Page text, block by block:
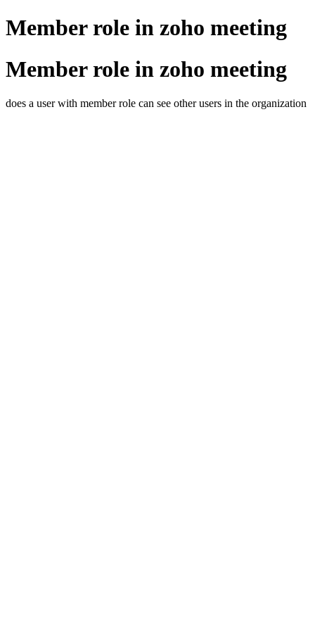
Member role in zoho meeting
Member role in zoho meeting
does a user with member role can see other users in the organization